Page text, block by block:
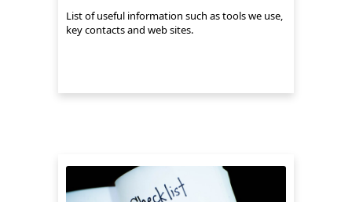
List of useful information such as tools we use,
key contacts and web sites.